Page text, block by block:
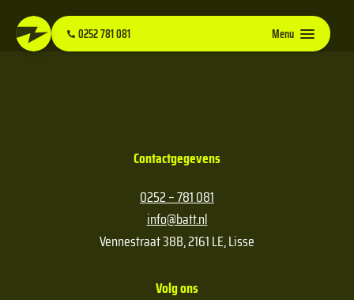
0252 781 081 Menu
Contactgegevens
0252 – 781 081
info@batt.nl
Vennestraat 38B, 2161 LE, Lisse
Volg ons